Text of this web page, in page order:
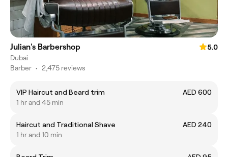
Julian's Barbershop
5.0
Dubai
Barber • 2,475 reviews
VIP Haircut and Beard trim
AED 600
1 hr and 45 min
Haircut and Traditional Shave
AED 240
1 hr and 10 min